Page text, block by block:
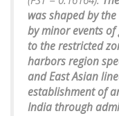
was shaped by
by minor events
to the restricted
harbors region
and East Asian
establishment of
India through